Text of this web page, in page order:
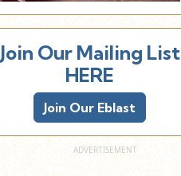
Join Our Mailing List
HERE
Join Our Eblast